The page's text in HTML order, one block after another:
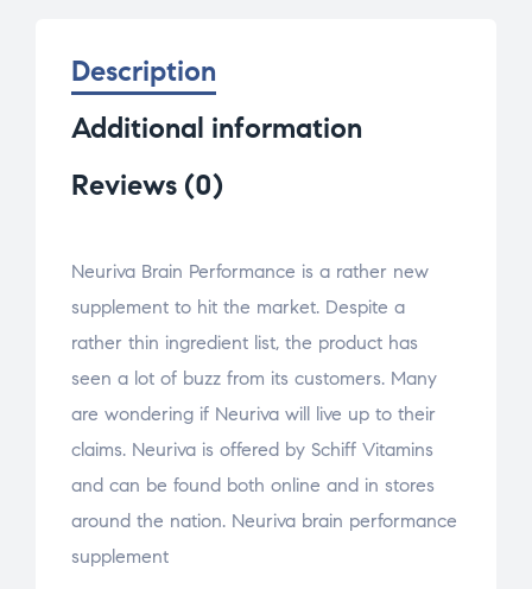
Description
Additional information
Reviews (0)
Neuriva Brain Performance is a rather new
supplement to hit the market. Despite a
rather thin ingredient list, the product has
seen a lot of buzz from its customers. Many
are wondering if Neuriva will live up to their
claims. Neuriva is offered by Schiff Vitamins
and can be found both online and in stores
around the nation. Neuriva brain performance
supplement